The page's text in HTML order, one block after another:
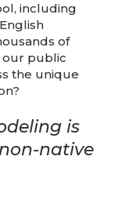
including
of
our public
the unique
is
native